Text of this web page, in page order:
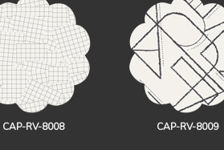
CAP-RV-8008 CAP-RV-8009